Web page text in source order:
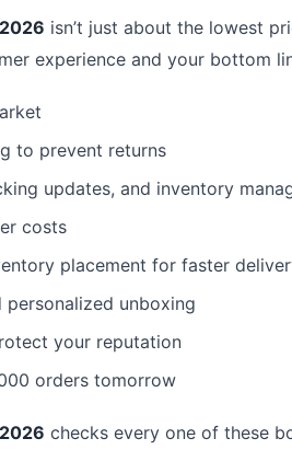
isn’t just about the lowest
experience and your bottom
to prevent returns
updates, and inventory
costs
placement for faster
personalized unboxing
your reputation
orders tomorrow
checks every one of these